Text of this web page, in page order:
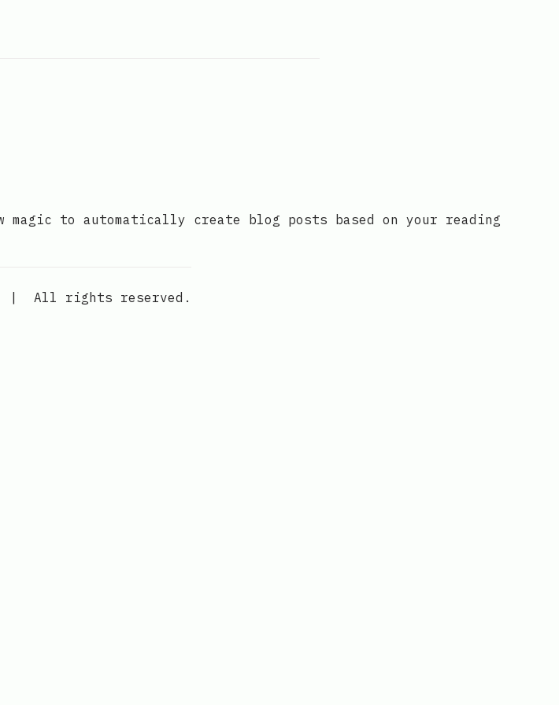
magic to automatically create blog posts based on your reading
Mastodon
| All rights reserved.